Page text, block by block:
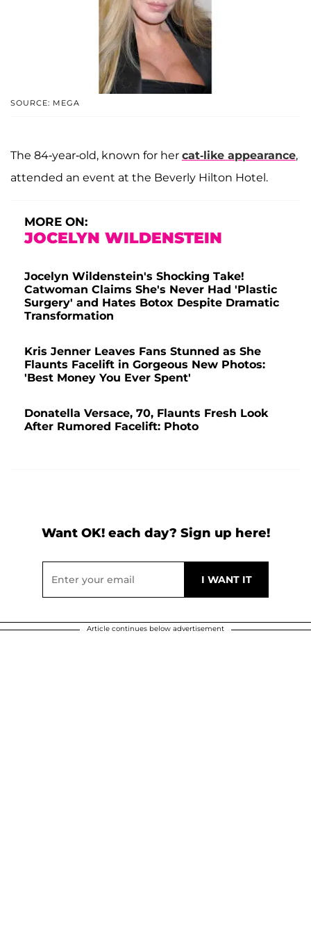
SOURCE: MEGA
The 84-year-old, known for her cat-like appearance,
attended an event at the Beverly Hilton Hotel.
MORE ON:
JOCELYN WILDENSTEIN
Jocelyn Wildenstein's Shocking Take!
Catwoman Claims She's Never Had 'Plastic
Surgery' and Hates Botox Despite Dramatic
Transformation
Kris Jenner Leaves Fans Stunned as She
Flaunts Facelift in Gorgeous New Photos:
'Best Money You Ever Spent'
Donatella Versace, 70, Flaunts Fresh Look
After Rumored Facelift: Photo
Want OK! each day? Sign up here!
Article continues below advertisement